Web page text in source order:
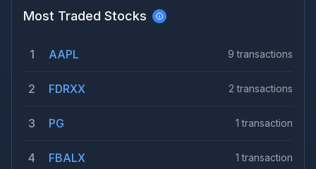
Most Traded Stocks
1 AAPL 9 transactions
2 FDRXX 2 transactions
3 PG 1 transaction
4 FBALX 1 transaction